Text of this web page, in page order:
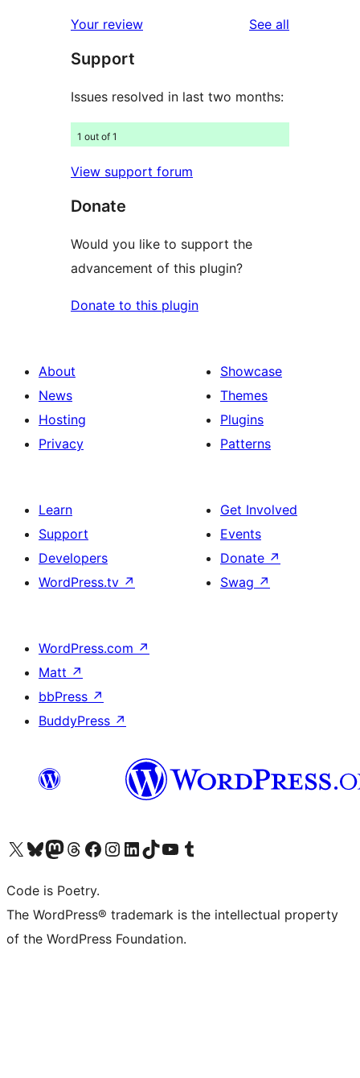
Your review See all
Support
Issues resolved in last two months:
1 out of 1
View support forum
Donate
Would you like to support the
advancement of this plugin?
Donate to this plugin
About
News
Hosting
Privacy
Showcase
Themes
Plugins
Patterns
Learn
Support
Developers
WordPress.tv ↗
Get Involved
Events
Donate ↗
Swag ↗
WordPress.com ↗
Matt ↗
bbPress ↗
BuddyPress ↗
Visit our X (formerly Twitter) account
Visit our Bluesky account
Visit our Mastodon account
Visit our Threads account
Visit our Facebook page
Visit our Instagram account
Visit our LinkedIn account
Visit our TikTok account
Visit our YouTube channel
Visit our Tumblr account
Code is Poetry.
The WordPress® trademark is the intellectual property
of the WordPress Foundation.